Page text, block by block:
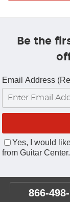
Be the
Email Address
Yes, I would
from Guitar Center.
866-